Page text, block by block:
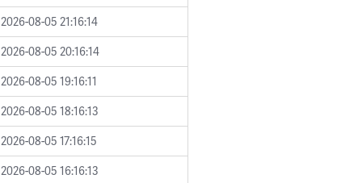
2026-08-05 21:16:14
2026-08-05 20:16:14
2026-08-05 19:16:11
2026-08-05 18:16:13
2026-08-05 17:16:15
2026-08-05 16:16:13